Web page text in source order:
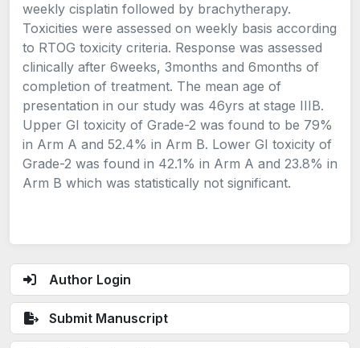
Author Login
Submit Manuscript
weekly cisplatin followed by brachytherapy.
Toxicities were assessed on weekly basis according
to RTOG toxicity criteria. Response was assessed
clinically after 6weeks, 3months and 6months of
completion of treatment. The mean age of
presentation in our study was 46yrs at stage IIIB.
Upper GI toxicity of Grade-2 was found to be 79%
in Arm A and 52.4% in Arm B. Lower GI toxicity of
Grade-2 was found in 42.1% in Arm A and 23.8% in
Arm B which was statistically not significant.